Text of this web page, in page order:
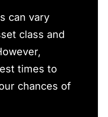
can vary
class and
times to
chances of